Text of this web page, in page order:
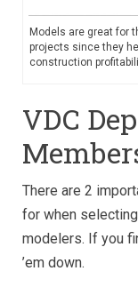
Models are great for
projects since they
construction
VDC
There are 2
for when
modelers. If you
’em down.